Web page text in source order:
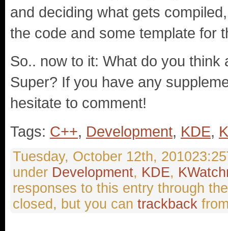
and deciding what gets
the code and some template for
So.. now to it: What do you think
Super? If you have any
hesitate to comment!
Tags: C++, Development, KDE,
Tuesday, October 12th,
under Development, KDE,
responses to this entry through
closed, but you can trackback